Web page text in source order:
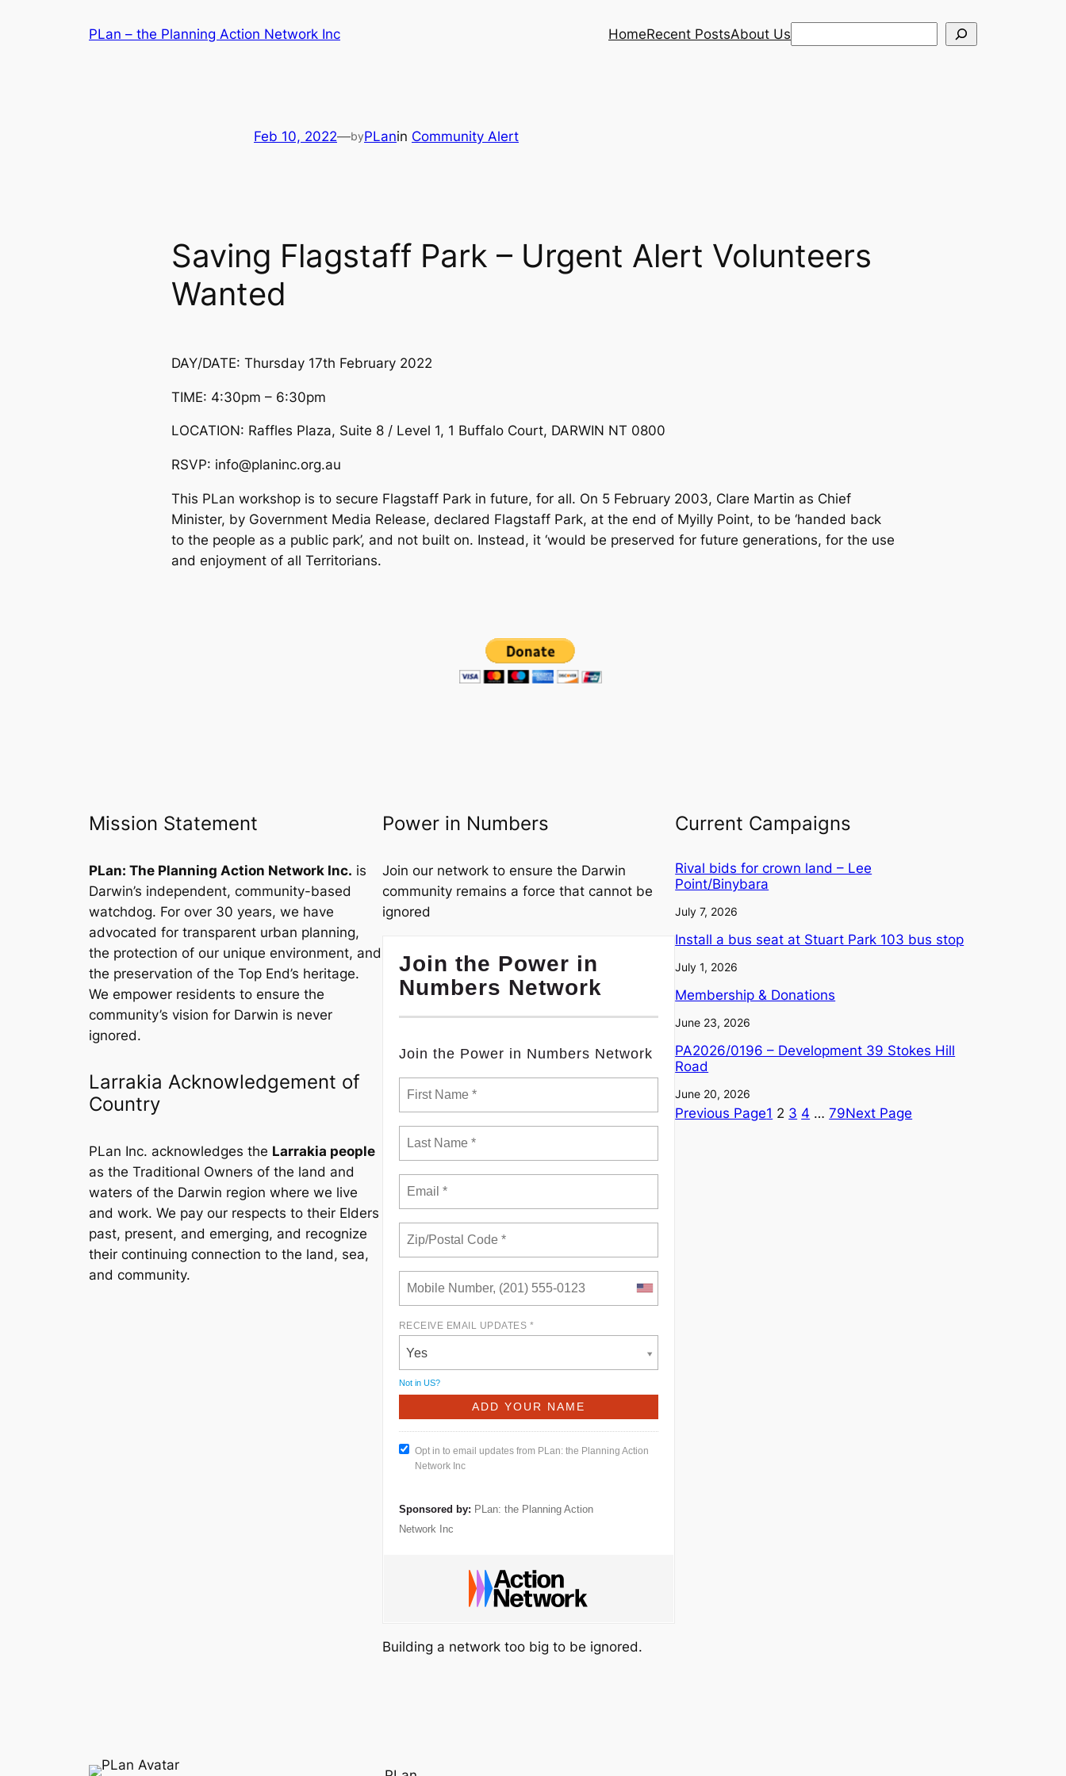
PLan – the Planning Action Network Inc HomeRecent PostsAbout Us
Feb 10, 2022—byPLanin Community Alert
Saving Flagstaff Park – Urgent Alert Volunteers
Wanted
DAY/DATE: Thursday 17th February 2022
TIME: 4:30pm – 6:30pm
LOCATION: Raffles Plaza, Suite 8 / Level 1, 1 Buffalo Court, DARWIN NT 0800
RSVP: info@planinc.org.au
This PLan workshop is to secure Flagstaff Park in future, for all. On 5 February 2003, Clare Martin as Chief
Minister, by Government Media Release, declared Flagstaff Park, at the end of Myilly Point, to be ‘handed back
to the people as a public park’, and not built on. Instead, it ‘would be preserved for future generations, for the use
and enjoyment of all Territorians.
Mission Statement
PLan: The Planning Action Network Inc. is
Darwin’s independent, community-based
watchdog. For over 30 years, we have
advocated for transparent urban planning,
the protection of our unique environment, and
the preservation of the Top End’s heritage.
We empower residents to ensure the
community’s vision for Darwin is never
ignored.
Larrakia Acknowledgement of
Country
PLan Inc. acknowledges the Larrakia people
as the Traditional Owners of the land and
waters of the Darwin region where we live
and work. We pay our respects to their Elders
past, present, and emerging, and recognize
their continuing connection to the land, sea,
and community.
Power in Numbers
Join our network to ensure the Darwin
community remains a force that cannot be
ignored
Join the Power in
Numbers Network
Join the Power in Numbers Network
RECEIVE EMAIL UPDATES *
Yes
Not in US?
Opt in to email updates from PLan: the Planning Action
Network Inc
Sponsored by: PLan: the Planning Action
Network Inc
Building a network too big to be ignored.
Current Campaigns
Rival bids for crown land – Lee
Point/Binybara
July 7, 2026
Install a bus seat at Stuart Park 103 bus stop
July 1, 2026
Membership & Donations
June 23, 2026
PA2026/0196 – Development 39 Stokes Hill
Road
June 20, 2026
Previous Page1 2 3 4 … 79Next Page